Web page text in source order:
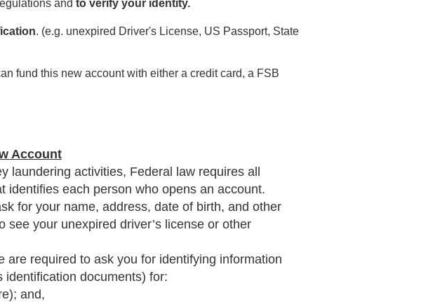
and to verify your identity.
. (e.g. unexpired Driver's License, US Passport, State
fund this new account with either a credit card, a FSB
Account
laundering activities, Federal law requires all
identifies each person who opens an account.
for your name, address, date of birth, and other
your unexpired driver’s license or other
required to ask you for identifying information
documents) for:
and,